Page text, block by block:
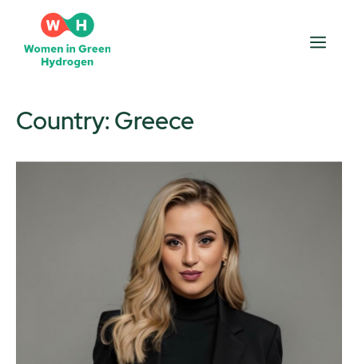
content
Country: Greece